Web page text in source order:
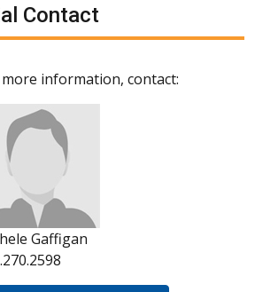
Contact
more information, contact:
Gaffigan